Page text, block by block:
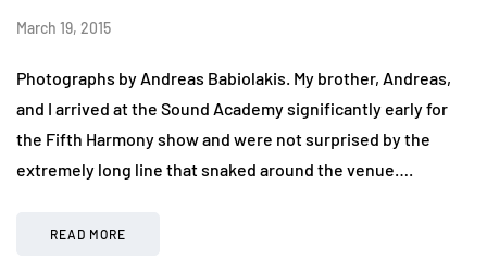
March 19, 2015
Photographs by Andreas Babiolakis. My brother, Andreas,
and I arrived at the Sound Academy significantly early for
the Fifth Harmony show and were not surprised by the
extremely long line that snaked around the venue….
READ MORE